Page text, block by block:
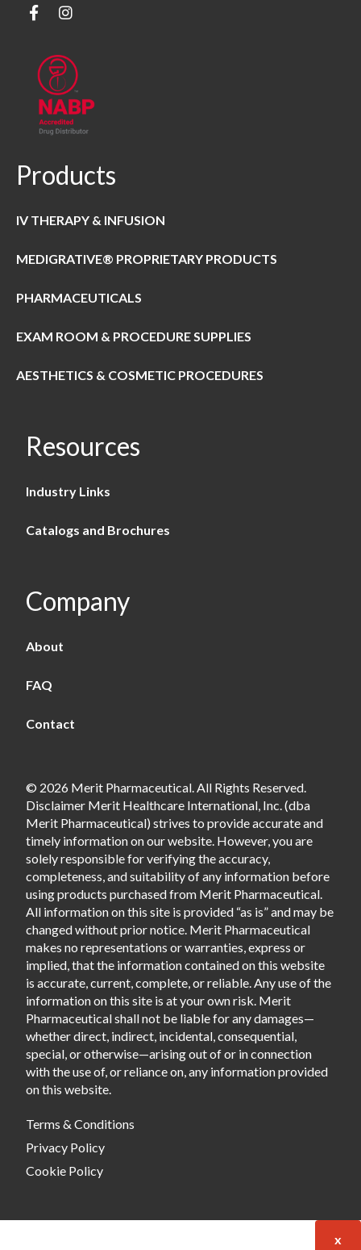
Products
IV THERAPY & INFUSION
MEDIGRATIVE® PROPRIETARY PRODUCTS
PHARMACEUTICALS
EXAM ROOM & PROCEDURE SUPPLIES
AESTHETICS & COSMETIC PROCEDURES
Resources
Industry Links
Catalogs and Brochures
Company
About
FAQ
Contact
© 2026 Merit Pharmaceutical. All Rights Reserved.
Disclaimer Merit Healthcare International, Inc. (dba
Merit Pharmaceutical) strives to provide accurate and
timely information on our website. However, you are
solely responsible for verifying the accuracy,
completeness, and suitability of any information before
using products purchased from Merit Pharmaceutical.
All information on this site is provided “as is” and may be
changed without prior notice. Merit Pharmaceutical
makes no representations or warranties, express or
implied, that the information contained on this website
is accurate, current, complete, or reliable. Any use of the
information on this site is at your own risk. Merit
Pharmaceutical shall not be liable for any damages—
whether direct, indirect, incidental, consequential,
special, or otherwise—arising out of or in connection
with the use of, or reliance on, any information provided
on this website.
Terms & Conditions
Privacy Policy
Cookie Policy
x